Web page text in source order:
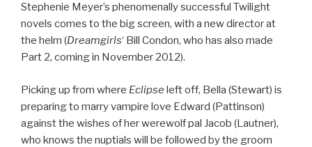
Stephenie Meyer’s phenomenally successful Twilight
novels comes to the big screen, with a new director at
the helm (Dreamgirls‘ Bill Condon, who has also made
Part 2, coming in November 2012).
Picking up from where Eclipse left off, Bella (Stewart) is
preparing to marry vampire love Edward (Pattinson)
against the wishes of her werewolf pal Jacob (Lautner),
who knows the nuptials will be followed by the groom